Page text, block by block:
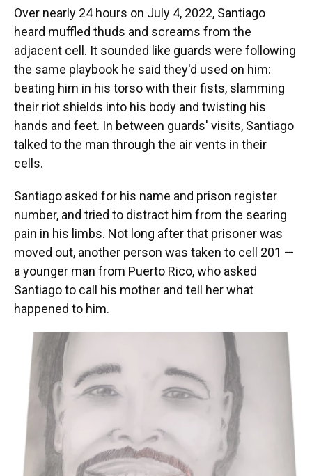
Over nearly 24 hours on July 4, 2022, Santiago
heard muffled thuds and screams from the
adjacent cell. It sounded like guards were following
the same playbook he said they'd used on him:
beating him in his torso with their fists, slamming
their riot shields into his body and twisting his
hands and feet. In between guards' visits, Santiago
talked to the man through the air vents in their
cells.
Santiago asked for his name and prison register
number, and tried to distract him from the searing
pain in his limbs. Not long after that prisoner was
moved out, another person was taken to cell 201 —
a younger man from Puerto Rico, who asked
Santiago to call his mother and tell her what
happened to him.